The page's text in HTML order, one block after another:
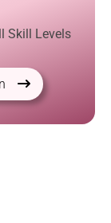
Skill Levels